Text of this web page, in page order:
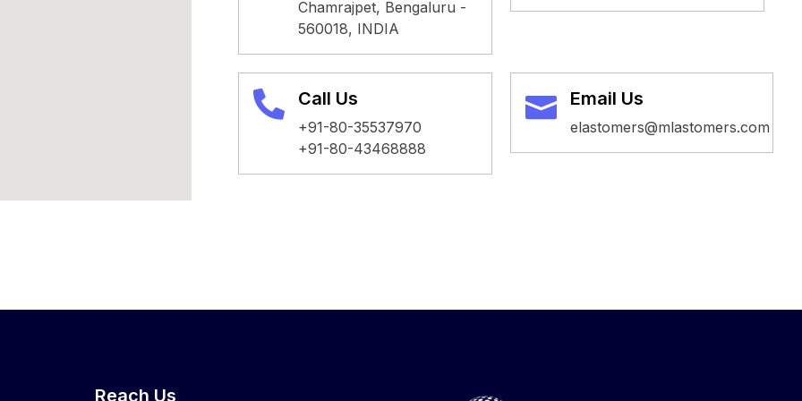
Chamrajpet, Bengaluru -
560018, INDIA
Call Us
+91-80-35537970
+91-80-43468888
Email Us
elastomers@mlastomers.com
Reach Us